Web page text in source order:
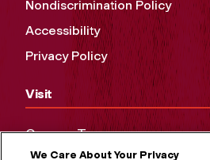
Nondiscrimination Policy
Accessibility
Privacy Policy
Visit
Campus Tours
We Care About Your Privacy